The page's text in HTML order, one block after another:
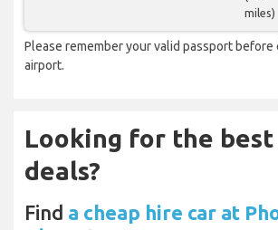
miles)
Please remember your valid passport before
airport.
Looking for the
deals?
Find a cheap hire car at